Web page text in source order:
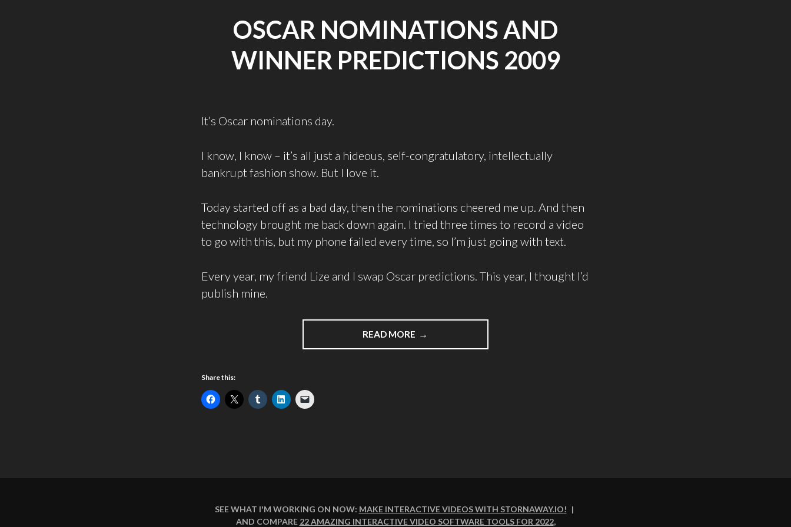
OSCAR NOMINATIONS AND
WINNER PREDICTIONS 2009
It’s Oscar nominations day.
I know, I know – it’s all just a hideous, self-congratulatory, intellectually
bankrupt fashion show. But I love it.
Today started off as a bad day, then the nominations cheered me up. And then
technology brought me back down again. I tried three times to record a video
to go with this, but my phone failed every time, so I’m just going with text.
Every year, my friend Lize and I swap Oscar predictions. This year, I thought I’d
publish mine.
READ MORE
Share this:
SEE WHAT I'M WORKING ON NOW: MAKE INTERACTIVE VIDEOS WITH STORNAWAY.IO! |
AND COMPARE 22 AMAZING INTERACTIVE VIDEO SOFTWARE TOOLS FOR 2022,